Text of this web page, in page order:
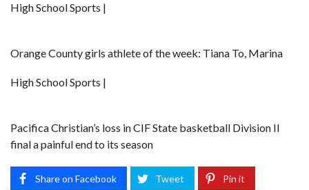
High School Sports |
Orange County girls athlete of the week: Tiana To, Marina
High School Sports |
Pacifica Christian’s loss in CIF State basketball Division II
final a painful end to its season
Share on Facebook Tweet Pin it